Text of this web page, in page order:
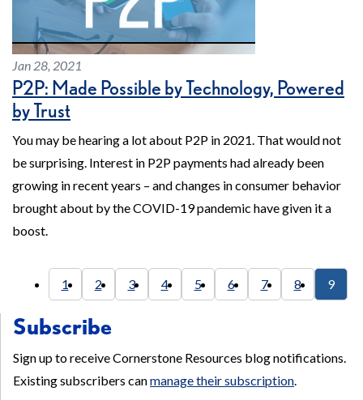
Jan 28, 2021
P2P: Made Possible by Technology, Powered
by Trust
You may be hearing a lot about P2P in 2021. That would not
be surprising. Interest in P2P payments had already been
growing in recent years – and changes in consumer behavior
brought about by the COVID-19 pandemic have given it a
boost.
1 2 3 4 5 6 7 8 9
Subscribe
Sign up to receive Cornerstone Resources blog notifications.
Existing subscribers canmanage their subscription.